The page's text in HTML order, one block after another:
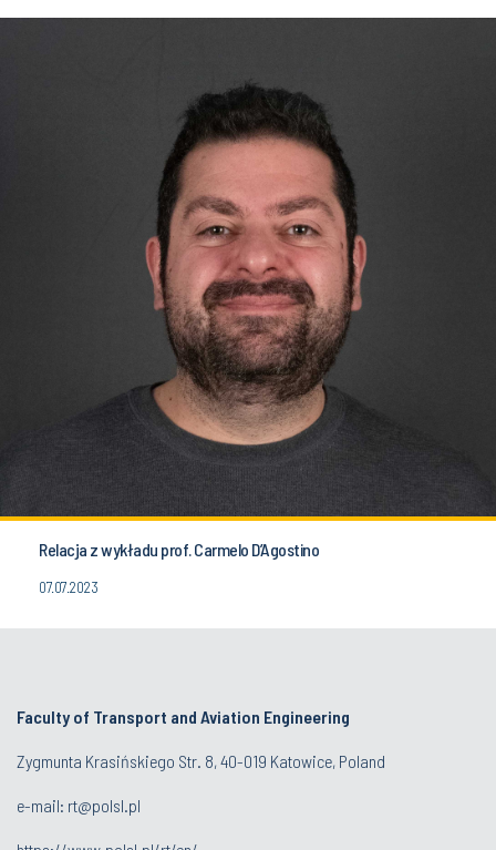
Relacja z wykładu prof. Carmelo D’Agostino
07.07.2023
Faculty of Transport and Aviation Engineering
Zygmunta Krasińskiego Str. 8, 40-019 Katowice, Poland
e-mail: rt@polsl.pl